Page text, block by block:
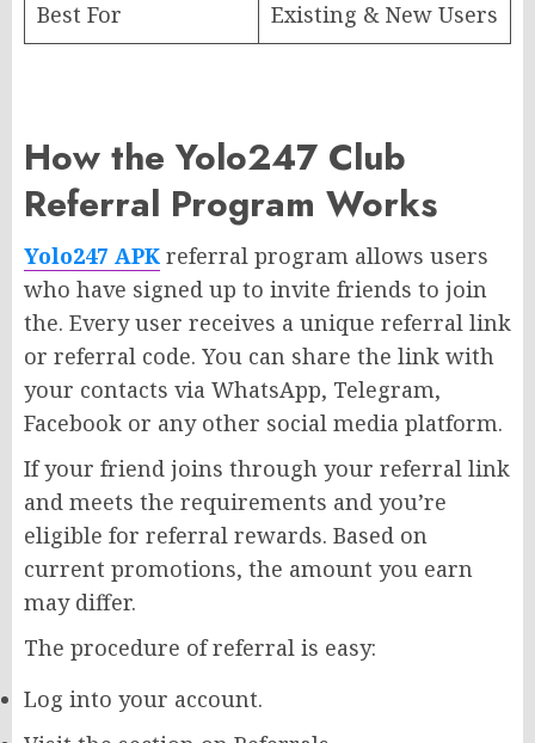
Best For Existing & New Users
How the Yolo247 Club
Referral Program Works
Yolo247 APK referral program allows users
who have signed up to invite friends to join
the. Every user receives a unique referral link
or referral code. You can share the link with
your contacts via WhatsApp, Telegram,
Facebook or any other social media platform.
If your friend joins through your referral link
and meets the requirements and you’re
eligible for referral rewards. Based on
current promotions, the amount you earn
may differ.
The procedure of referral is easy:
Log into your account.